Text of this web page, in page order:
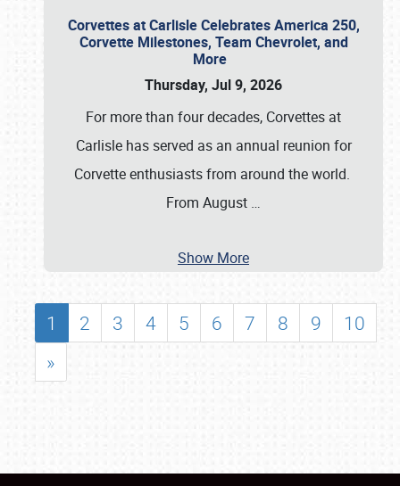
Corvettes at Carlisle Celebrates America 250,
Corvette Milestones, Team Chevrolet, and
More
Thursday, Jul 9, 2026
For more than four decades, Corvettes at
Carlisle has served as an annual reunion for
Corvette enthusiasts from around the world.
From August …
Show More
1 2 3 4 5 6 7 8 9
10
»